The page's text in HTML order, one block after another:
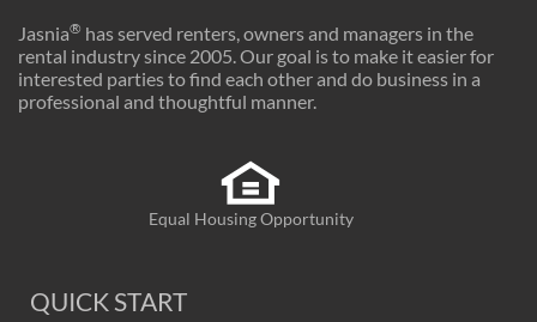
Jasnia® has served renters, owners and managers in the
rental industry since 2005. Our goal is to make it easier for
interested parties to find each other and do business in a
professional and thoughtful manner.
Equal Housing Opportunity
QUICK START